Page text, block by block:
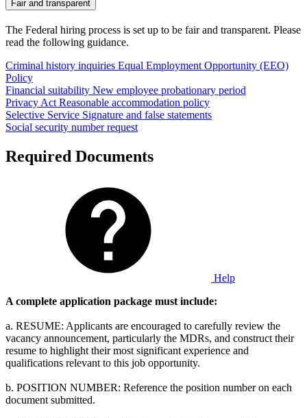
Fair and transparent
The Federal hiring process is set up to be fair and transparent. Please
read the following guidance.
Criminal history inquiries Equal Employment Opportunity (EEO)
Policy
Financial suitability New employee probationary period
Privacy Act Reasonable accommodation policy
Selective Service Signature and false statements
Social security number request
Required Documents
Help
A complete application package must include:
a. RESUME: Applicants are encouraged to carefully review the
vacancy announcement, particularly the MDRs, and construct their
resume to highlight their most significant experience and
qualifications relevant to this job opportunity.
b. POSITION NUMBER: Reference the position number on each
document submitted.